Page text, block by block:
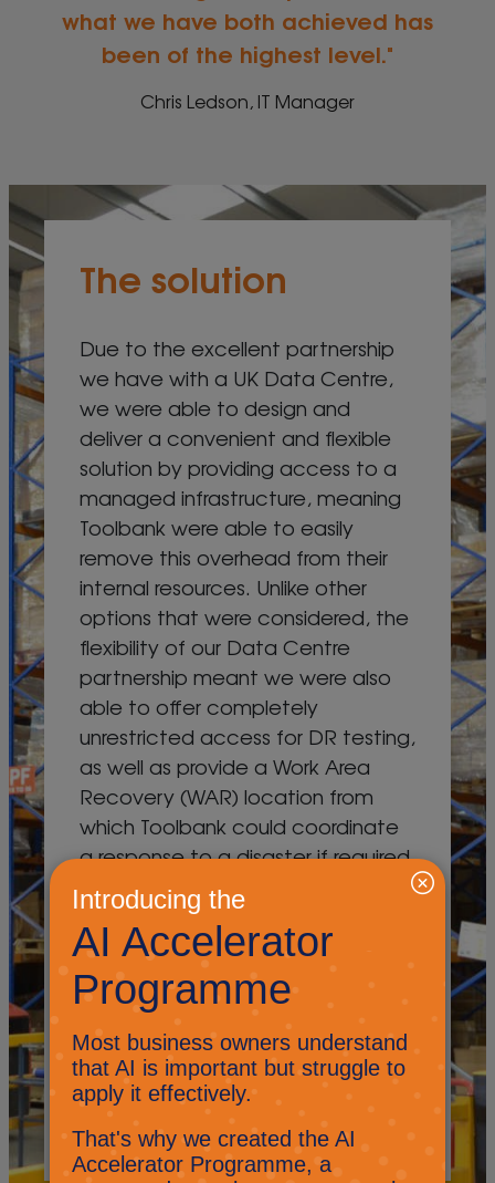
what we have both achieved has
been of the highest level.
Chris Ledson, IT Manager
The solution
Due to the excellent partnership
we have with a UK Data Centre,
we were able to design and
deliver a convenient and flexible
solution by providing access to a
managed infrastructure, meaning
Toolbank were able to easily
remove this overhead from their
internal resources. Unlike other
options that were considered, the
flexibility of our Data Centre
partnership meant we were also
able to offer completely
unrestricted access for DR testing,
as well as provide a Work Area
Recovery (WAR) location from
which Toolbank could coordinate
a response to a disaster if required.
In addition to the infrastructure
replication solution powered by
Veeam and VMware, the project
also produced a set of defined
and controlled
operating/invocation procedures
and a 24/7 emergency response
covering 363 days a year.